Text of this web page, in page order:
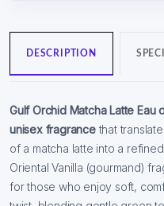
DESCRIPTION
Gulf Orchid Matcha Latte Eau
unisex fragrancethat
of a matcha latte into a
Oriental Vanilla (gourmand)
for those who enjoy soft,